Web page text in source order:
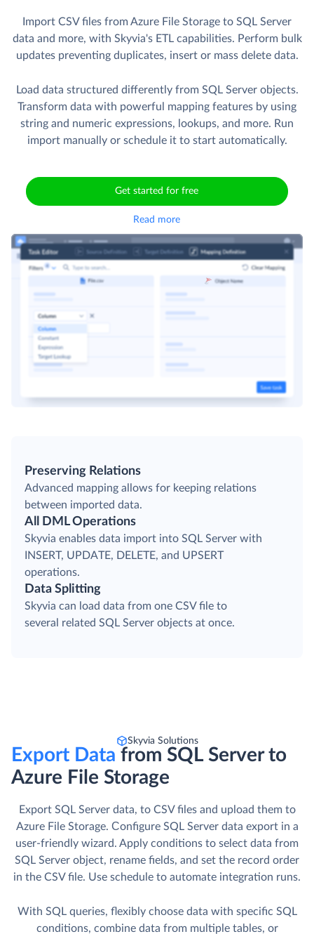
Import CSV files from Azure File Storage to SQL Server
data and more, with Skyvia's ETL capabilities. Perform bulk
updates preventing duplicates, insert or mass delete data.
Load data structured differently from SQL Server objects.
Transform data with powerful mapping features by using
string and numeric expressions, lookups, and more. Run
import manually or schedule it to start automatically.
Get started for free
Read more
Preserving Relations
Advanced mapping allows for keeping relations
between imported data.
All DML Operations
Skyvia enables data import into SQL Server with
INSERT, UPDATE, DELETE, and UPSERT
operations.
Data Splitting
Skyvia can load data from one CSV file to
several related SQL Server objects at once.
Skyvia Solutions
Export Data from SQL Server to
Azure File Storage
Export SQL Server data, to CSV files and upload them to
Azure File Storage. Сonfigure SQL Server data export in a
user-friendly wizard. Apply conditions to select data from
SQL Server object, rename fields, and set the record order
in the CSV file. Use schedule to automate integration runs.
With SQL queries, flexibly choose data with specific SQL
conditions, combine data from multiple tables, or